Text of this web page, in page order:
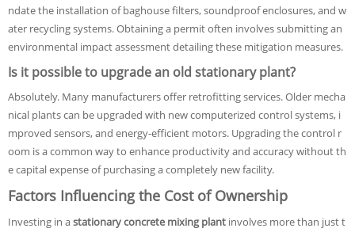
ndate the installation of baghouse filters, soundproof enclosures, and w
ater recycling systems. Obtaining a permit often involves submitting an
environmental impact assessment detailing these mitigation measures.
Is it possible to upgrade an old stationary plant?
Absolutely. Many manufacturers offer retrofitting services. Older mecha
nical plants can be upgraded with new computerized control systems, i
mproved sensors, and energy-efficient motors. Upgrading the control r
oom is a common way to enhance productivity and accuracy without th
e capital expense of purchasing a completely new facility.
Factors Influencing the Cost of Ownership
Investing in astationary concrete mixing plant involves more than just t